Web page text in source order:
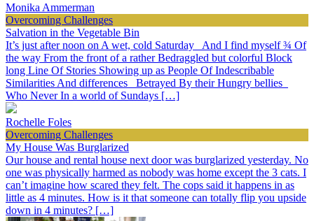
Monika Ammerman
Overcoming Challenges
Salvation in the Vegetable Bin
It’s just after noon on A wet, cold Saturday And I find myself ¾ Of
the way From the front of a rather Bedraggled but colorful Block
long Line Of Stories Showing up as People Of Indescribable
Similarities And differences Betrayed By their Hungry bellies
Who Never In a world of Sundays […]
Rochelle Foles
Overcoming Challenges
My House Was Burglarized
Our house and rental house next door was burglarized yesterday. No
one was physically harmed as nobody was home except the 3 cats. I
can’t imagine how scared they felt. The cops said it happens in as
little as 4 minutes. How is it that someone can totally flip you upside
down in 4 minutes? […]